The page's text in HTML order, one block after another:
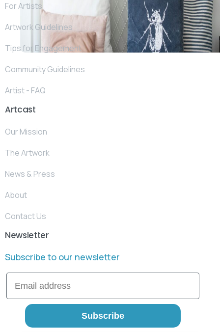
For Artists
Artwork Guidelines
Tips for Engagement
Community Guidelines
Artist - FAQ
Artcast
Our Mission
The Artwork
News & Press
About
Contact Us
Newsletter
Subscribe to our newsletter
Email
Subscribe